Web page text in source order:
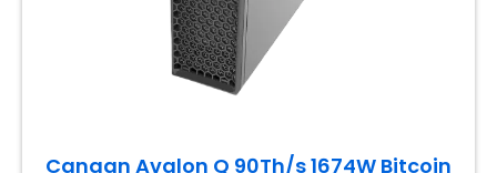
Canaan Avalon Q 90Th/s 1674W Bitcoin